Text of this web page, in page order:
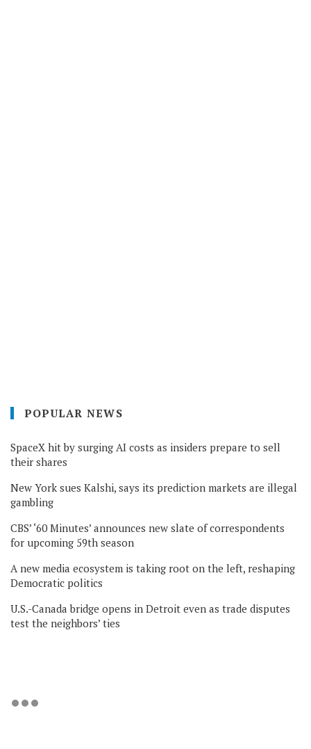
POPULAR NEWS
SpaceX hit by surging AI costs as insiders prepare to sell
their shares
New York sues Kalshi, says its prediction markets are illegal
gambling
CBS’ ‘60 Minutes’ announces new slate of correspondents
for upcoming 59th season
A new media ecosystem is taking root on the left, reshaping
Democratic politics
U.S.-Canada bridge opens in Detroit even as trade disputes
test the neighbors’ ties